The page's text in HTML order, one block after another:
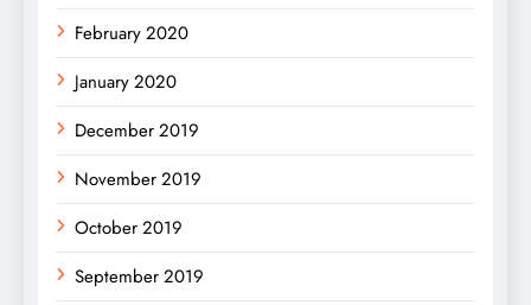
February 2020
January 2020
December 2019
November 2019
October 2019
September 2019